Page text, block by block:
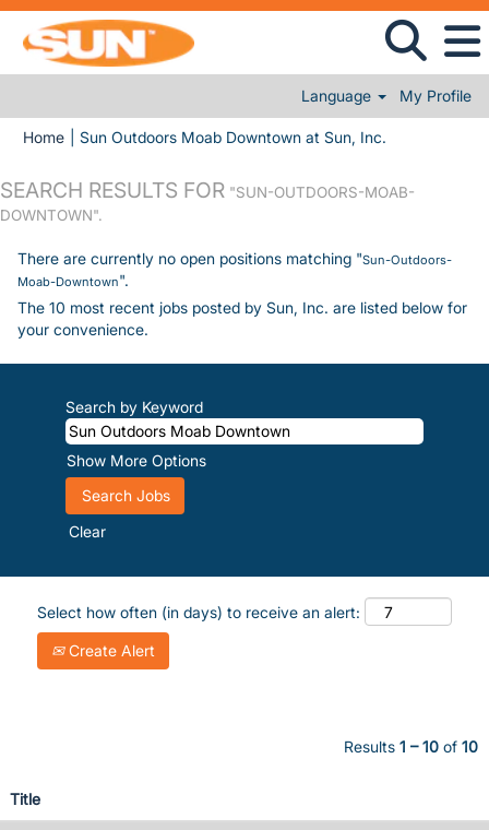
Language My Profile
Home Sun Outdoors Moab Downtown at Sun, Inc.
SEARCH RESULTS FOR "SUN-OUTDOORS-MOAB-
DOWNTOWN".
There are currently no open positions matching "Sun-Outdoors-
Moab-Downtown".
The 10 most recent jobs posted by Sun, Inc. are listed below for
your convenience.
Search by Keyword
Show More Options
Clear
Select how often (in days) to receive an alert:
Create Alert
Results 1 – 10 of 10
Title